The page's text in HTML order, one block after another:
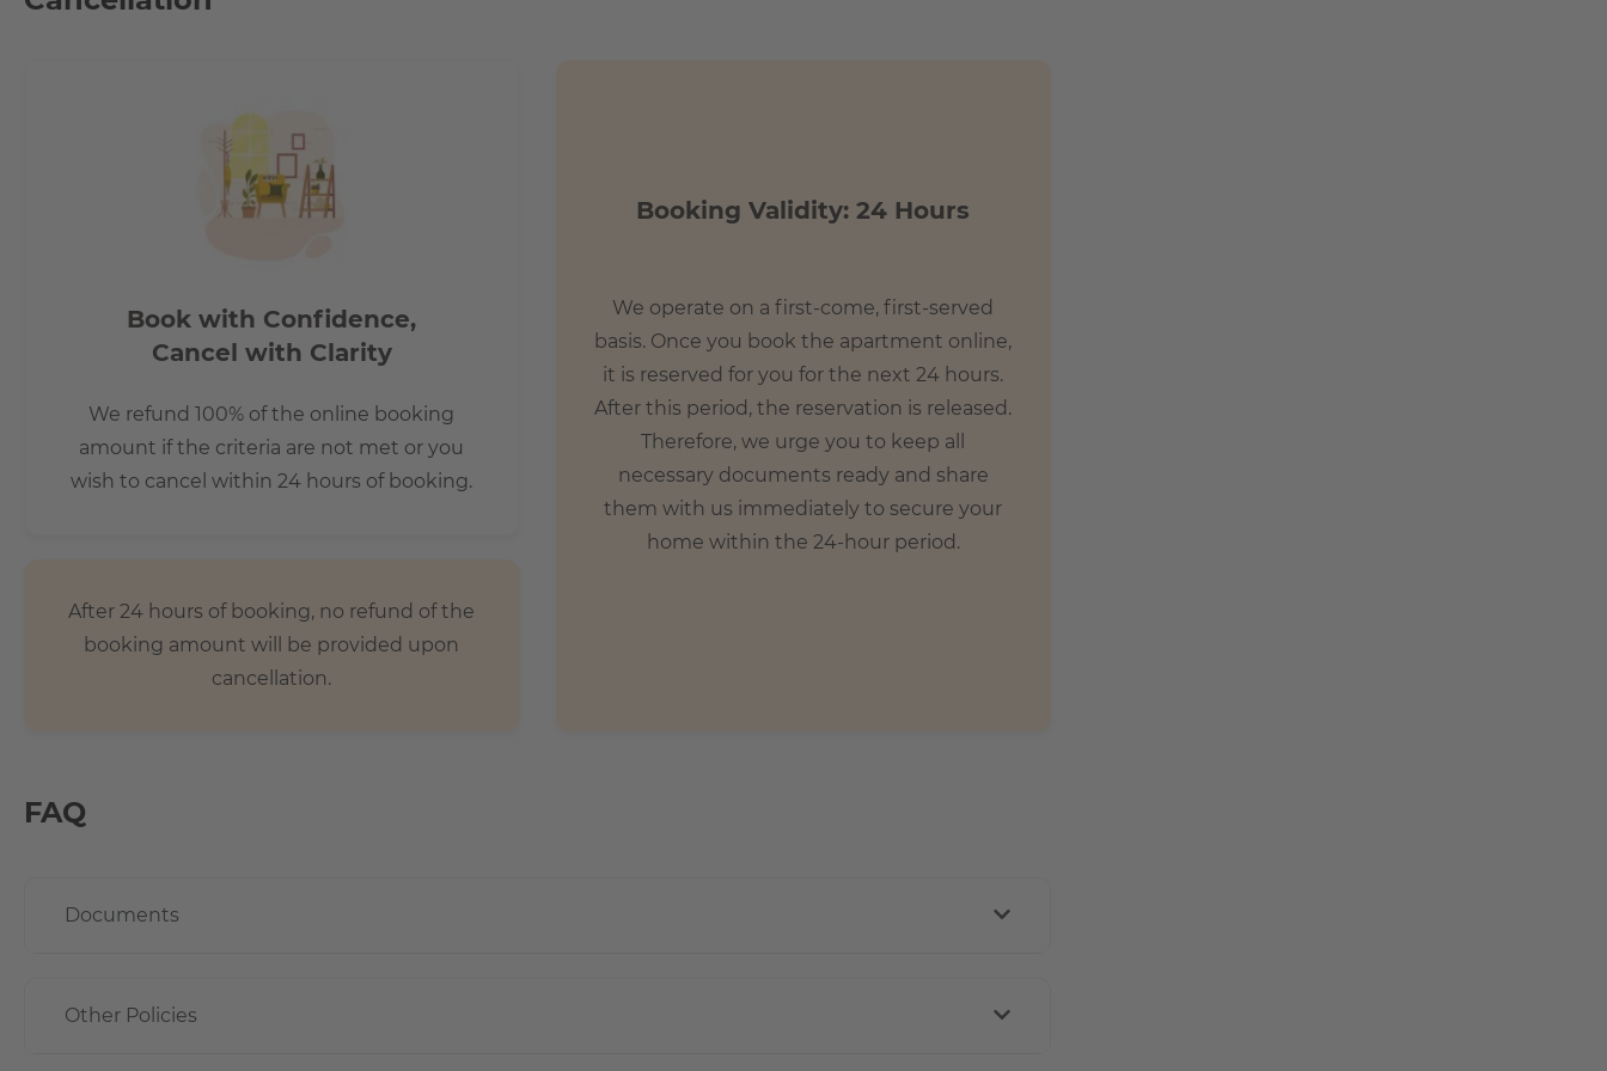
country.
Book with Confidence,
Cancel with Clarity
We refund 100% of the online booking
amount if the criteria are not met or you
wish to cancel within 24 hours of booking.
After 24 hours of booking, no refund of the
booking amount will be provided upon
cancellation.
Booking Validity: 24 Hours
We operate on a first-come, first-served
basis. Once you book the apartment online,
it is reserved for you for the next 24 hours.
After this period, the reservation is released.
Therefore, we urge you to keep all
necessary documents ready and share
them with us immediately to secure your
home within the 24-hour period.
FAQ
Documents
Other Policies